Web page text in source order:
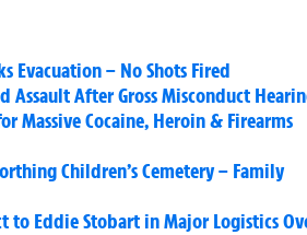
Evacuation – No Shots Fired
Assault After Gross Misconduct
Massive Cocaine, Heroin & Firearms
Children’s Cemetery – Family
to Eddie Stobart in Major Logistics